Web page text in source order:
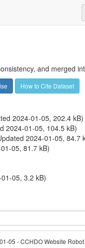
and merged
How to Cite Dataset
2024-01-05, 202.4 kB)
2024-01-05, 104.5 kB)
2024-01-05, 84.7
05, 81.7 kB)
05, 3.2 kB)
05 - CCHDO Website Robot